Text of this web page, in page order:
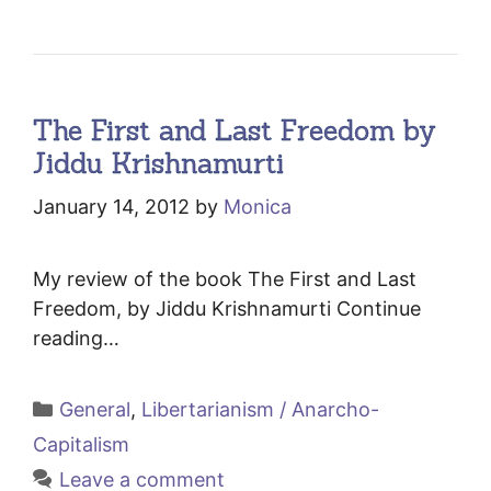
The First and Last Freedom by
Jiddu Krishnamurti
January 14, 2012 by Monica
My review of the book The First and Last
Freedom, by Jiddu Krishnamurti Continue
reading…
Categories
General, Libertarianism / Anarcho-
Capitalism
Leave a comment